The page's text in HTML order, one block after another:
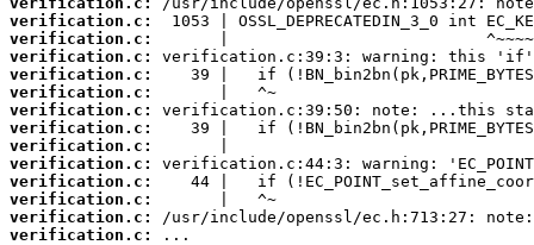
verification.c:
verification.c:
verification.c:
verification.c:
verification.c:
verification.c:
verification.c:
verification.c:
verification.c:
verification.c:
verification.c:
verification.c:
verification.c:
...